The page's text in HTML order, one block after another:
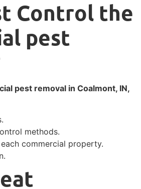
Control the
pest
pest removal in Coalmont, IN,
methods.
commercial property.